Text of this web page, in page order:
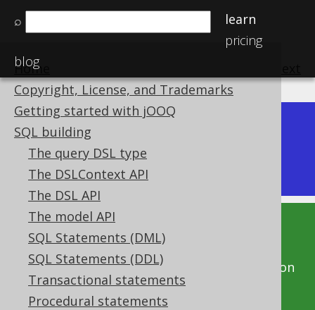
⌕
learn
pricing
blog
Home
Copyright, License, and Trademarks
Getting started with jOOQ
SQL building
The query DSL type
The DSLContext API
The DSL API
The model API
SQL Statements (DML)
SQL Statements (DDL)
Transactional statements
Procedural statements
Available in versions:
Latest
(3.21) | 3.20|3.19
This documentation is for the unreleased
development version of jOOQ. Click on the
above version links to get this documentation
for a supported version of jOOQ.